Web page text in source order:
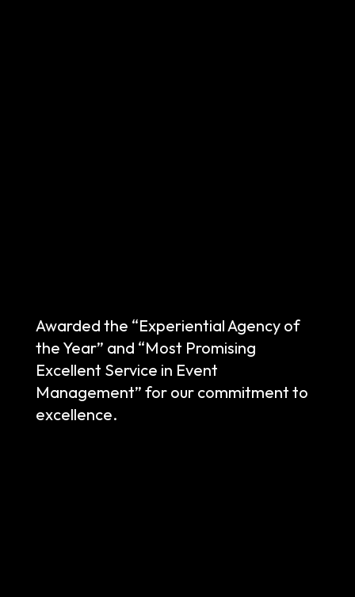
Awarded the “Experiential Agency of
the Year” and “Most Promising
Excellent Service in Event
Management” for our commitment to
excellence.